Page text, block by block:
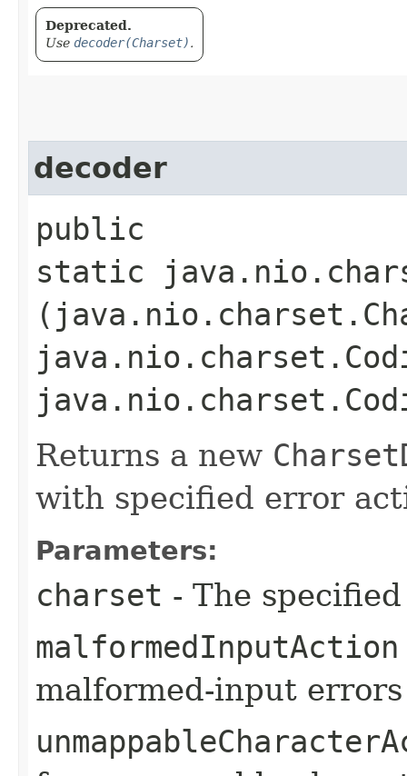
Deprecated.
Use decoder(Charset).
decoder
public
static
Returns a new
with specified error
Parameters:
charset - The
malformedInputAction
malformed-input errors